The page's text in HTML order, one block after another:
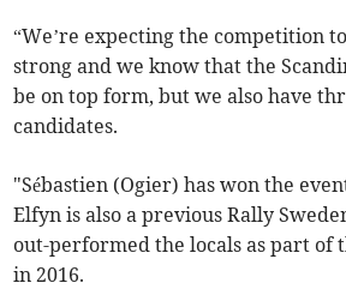
“We’re expecting the competition
strong and we know that the
be on top form, but we also have
candidates.
"Sébastien (Ogier) has won the
Elfyn is also a previous Rally
out-performed the locals as part of
in 2016.